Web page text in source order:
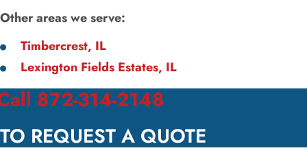
Other areas we serve:
Timbercrest, IL
Lexington Fields Estates, IL
872-314-2148
TO REQUEST A QUOTE